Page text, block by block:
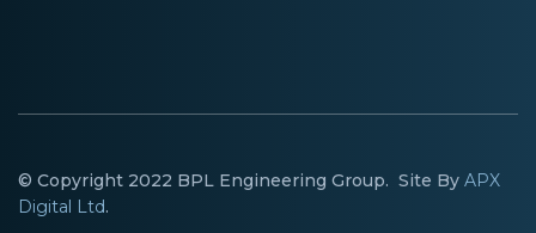
© Copyright 2022 BPL Engineering Group. Site By APX
Digital Ltd.